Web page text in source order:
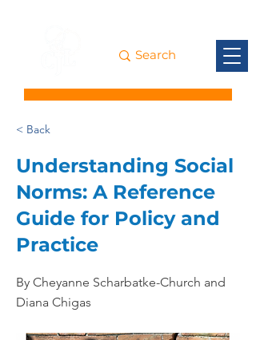
< Back
Understanding Social
Norms: A Reference
Guide for Policy and
Practice
By Cheyanne Scharbatke-Church and
Diana Chigas